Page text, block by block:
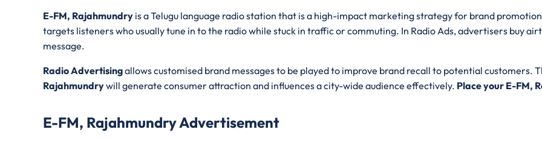
E-FM, Rajahmundry is a Telugu language radio station that is a high-impact marketing strategy for brand
targets listeners who usually tune in to the radio while stuck in traffic or commuting. In Radio Ads, advertisers buy
message.
Radio Advertisingallows customised brand messages to be played to improve brand recall to potential customers.
Rajahmundrywill generate consumer attraction and influences a city-wide audience effectively. Place your E-FM,
E-FM, Rajahmundry Advertisement